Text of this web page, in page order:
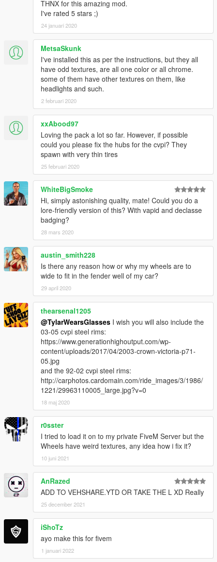
THNX for this amazing mod.
I've rated 5 stars ;)
24 januari 2020
MetsaSkunk
I've installed this as per the instructions, but they all
have odd textures, are all one color or all chrome.
some of them have other textures on them, like
headlights and such.
2 februari 2020
xxAbood97
Loving the pack a lot so far. However, if possible
could you please fix the hubs for the cvpi? They
spawn with very thin tires
25 februari 2020
WhiteBigSmoke
Hi, simply astonishing quality, mate! Could you do a
lore-friendly version of this? With vapid and declasse
badging?
28 mars 2020
austin_smith228
Is there any reason how or why my wheels are to
wide to fit in the fender well of my car?
29 april 2020
thearsenal1205
@TylarWearsGlasses I wish you will also include the
03-05 cvpi steel rims:
https://www.generationhighoutput.com/wp-
content/uploads/2017/04/2003-crown-victoria-p71-
05.jpg
and the 92-02 cvpi steel rims:
http://carphotos.cardomain.com/ride_images/3/1986/
1221/29963110005_large.jpg?v=0
18 maj 2020
r0sster
I tried to load it on to my private FiveM Server but the
Wheels have weird textures, any idea how i fix it?
10 juni 2021
AnRazed
ADD TO VEHSHARE.YTD OR TAKE THE L XD Really
25 december 2021
iShoTz
ayo make this for fivem
1 januari 2022